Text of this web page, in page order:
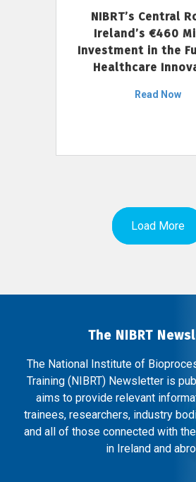
NIBRT’s Central
Ireland’s €460
Investment in the
Healthcare
Read Now
Load More
The NIBRT
The National Institute of
Training (NIBRT) Newsletter is
aims to provide relevant
trainees, researchers, industry
and all of those connected with
in Ireland and